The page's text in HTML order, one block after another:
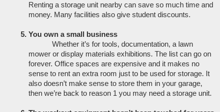
Renting a storage unit nearby can save so much time and
money. Many facilities also give student discounts.
You own a small business
Whether it’s for tools, documentation, a lawn
mower or display materials exhibitions. The list can go on
forever. Office spaces are expensive and it makes no
sense to rent an extra room just to be used for storage. It
also doesn’t make sense to store them in your garage,
then we’re back to reason 1 you may need a storage unit.